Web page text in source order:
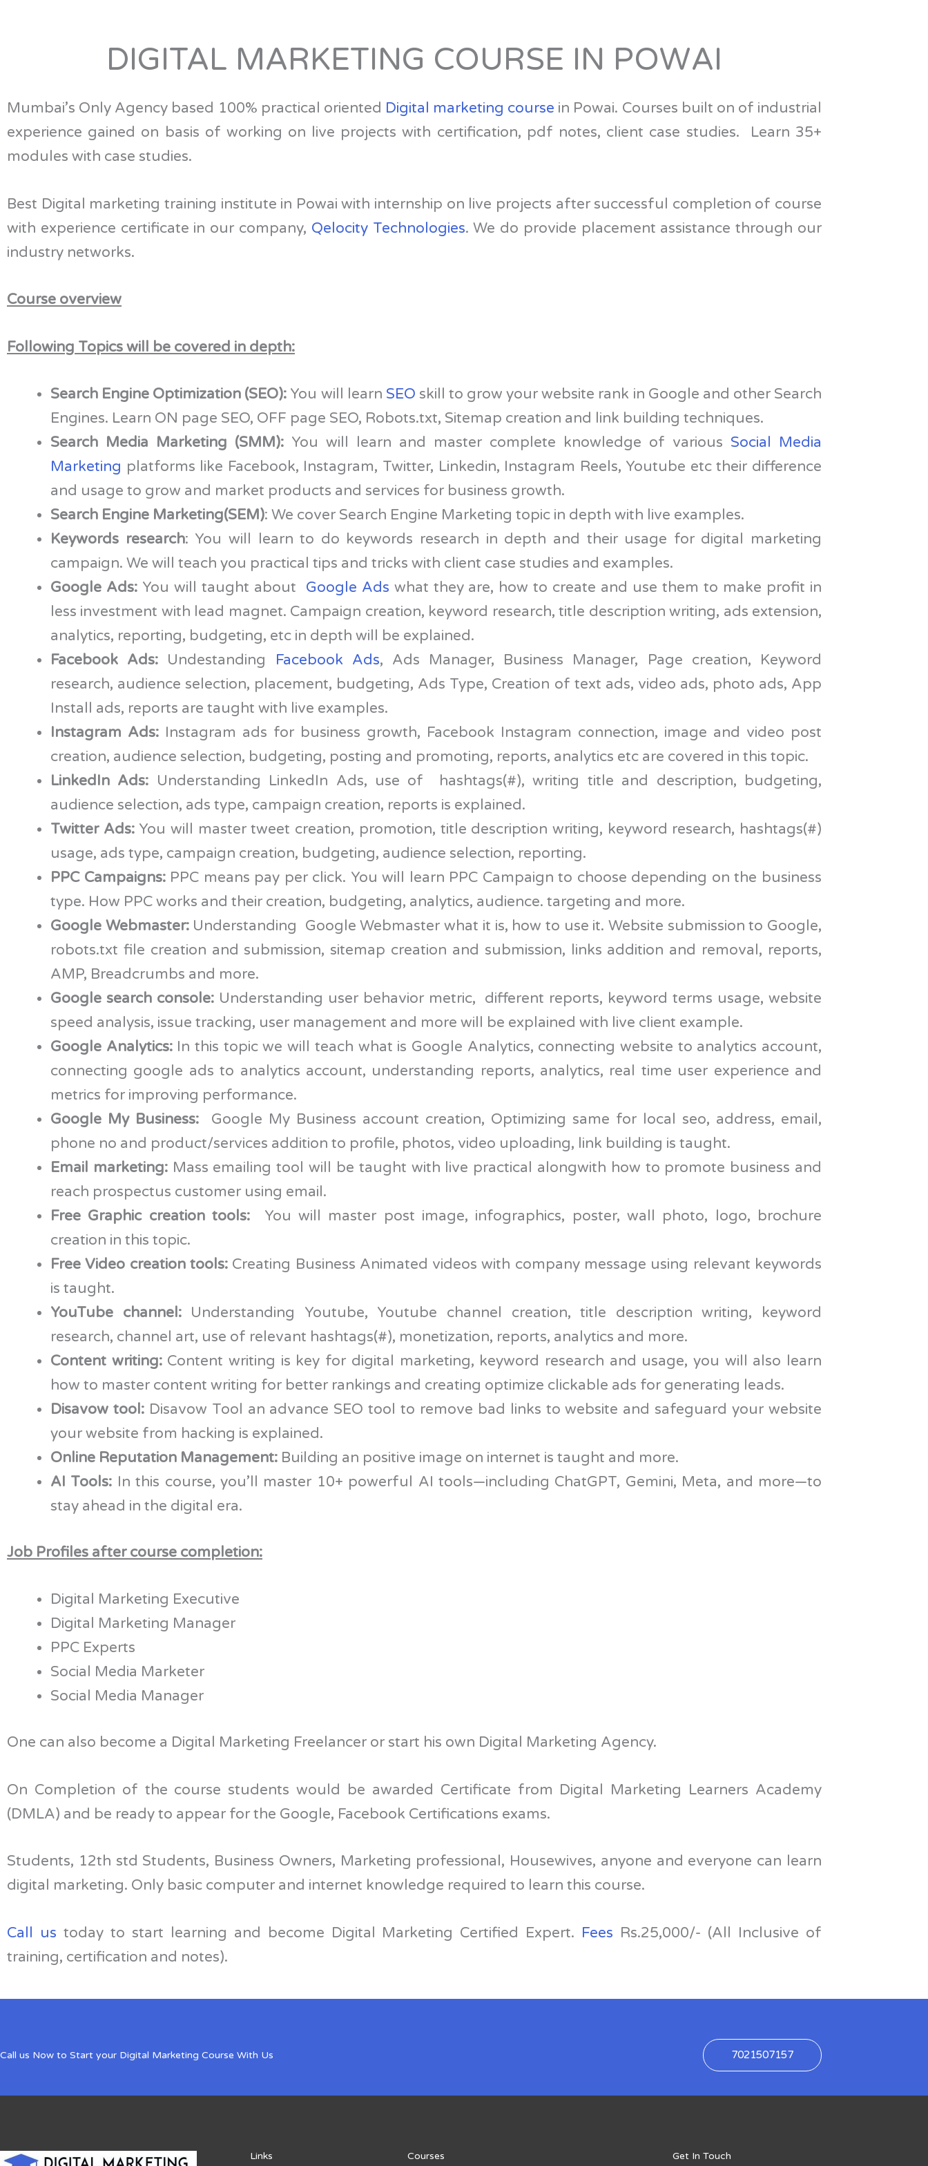
DIGITAL MARKETING COURSE IN POWAI
Mumbai’s Only Agency based 100% practical oriented Digital marketing course in Powai. Courses built on of industrial
experience gained on basis of working on live projects with certification, pdf notes, client case studies.
Learn 35+
modules with case studies.
Best Digital marketing training institute in Powai with internship on live projects after successful completion of course
with experience certificate in our company, Qelocity Technologies. We do provide placement assistance through our
industry networks.
Course overview
Following Topics will be covered in depth:
Search Engine Optimization (SEO): You will learn SEO skill to grow your website rank in Google and other Search
Engines. Learn ON page SEO, OFF page SEO, Robots.txt, Sitemap creation and link building techniques.
Search Media Marketing (SMM): You will learn and master complete knowledge of various Social Media
Marketing platforms like Facebook, Instagram, Twitter, Linkedin, Instagram Reels, Youtube etc their difference
and usage to grow and market products and services for business growth.
Search Engine Marketing(SEM): We cover Search Engine Marketing topic in depth with live examples.
Keywords research: You will learn to do keywords research in depth and their usage for digital marketing
campaign. We will teach you practical tips and tricks with client case studies and examples.
Google Ads: You will taught about Google Ads what they are, how to create and use them to make profit in
less investment with lead magnet. Campaign creation, keyword research, title description writing, ads extension,
analytics, reporting, budgeting, etc in depth will be explained.
Facebook Ads: Undestanding Facebook Ads, Ads Manager, Business Manager, Page creation, Keyword
research, audience selection, placement, budgeting, Ads Type, Creation of text ads, video ads, photo ads, App
Install ads, reports are taught with live examples.
Instagram Ads: Instagram ads for business growth, Facebook Instagram connection, image and video post
creation, audience selection, budgeting, posting and promoting, reports, analytics etc are covered in this topic.
LinkedIn Ads: Understanding LinkedIn Ads, use of hashtags(#), writing title and description, budgeting,
audience selection, ads type, campaign creation, reports is explained.
Twitter Ads:You will master tweet creation, promotion, title description writing, keyword research, hashtags(#)
usage, ads type, campaign creation, budgeting, audience selection, reporting.
PPC Campaigns:PPC means pay per click. You will learn PPC Campaign to choose depending on the business
type. How PPC works and their creation, budgeting, analytics, audience. targeting and more.
Google Webmaster:Understanding Google Webmaster what it is, how to use it. Website submission to Google,
robots.txt file creation and submission, sitemap creation and submission, links addition and removal, reports,
AMP, Breadcrumbs and more.
Google search console: Understanding user behavior metric, different reports, keyword terms usage, website
speed analysis, issue tracking, user management and more will be explained with live client example.
Google Analytics:In this topic we will teach what is Google Analytics, connecting website to analytics account,
connecting google ads to analytics account, understanding reports, analytics, real time user experience and
metrics for improving performance.
Google My Business: Google My Business account creation, Optimizing same for local seo, address, email,
phone no and product/services addition to profile, photos, video uploading, link building is taught.
Email marketing:Mass emailing tool will be taught with live practical alongwith how to promote business and
reach prospectus customer using email.
Free Graphic creation tools: You will master post image, infographics, poster, wall photo, logo, brochure
creation in this topic.
Free Video creation tools:Creating Business Animated videos with company message using relevant keywords
is taught.
YouTube channel:Understanding Youtube, Youtube channel creation, title description writing, keyword
research, channel art, use of relevant hashtags(#), monetization, reports, analytics and more.
Content writing: Content writing is key for digital marketing, keyword research and usage, you will also learn
how to master content writing for better rankings and creating optimize clickable ads for generating leads.
Disavow tool:Disavow Tool an advance SEO tool to remove bad links to website and safeguard your website
your website from hacking is explained.
Online Reputation Management: Building an positive image on internet is taught and more.
AI Tools: In this course, you’ll master 10+ powerful AI tools—including ChatGPT, Gemini, Meta, and more—to
stay ahead in the digital era.
Job Profiles after course completion:
Digital Marketing Executive
Digital Marketing Manager
PPC Experts
Social Media Marketer
Social Media Manager
One can also become a Digital Marketing Freelancer or start his own Digital Marketing Agency.
On Completion of the course students would be awarded Certificate from Digital Marketing Learners Academy
(DMLA) and be ready to appear for the Google, Facebook Certifications exams.
Students, 12th std Students, Business Owners, Marketing professional, Housewives, anyone and everyone can learn
digital marketing. Only basic computer and internet knowledge required to learn this course.
Call us today to start learning and become Digital Marketing Certified Expert. Fees Rs.25,000/- (All Inclusive of
training, certification and notes).
Call us Now to Start your Digital Marketing Course With Us 7021507157
Links Courses Get In Touch